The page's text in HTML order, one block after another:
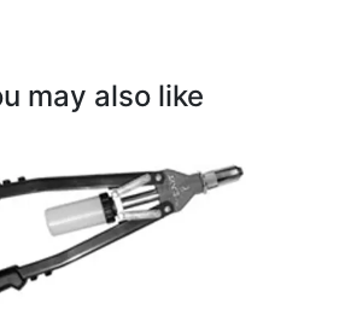
may also like